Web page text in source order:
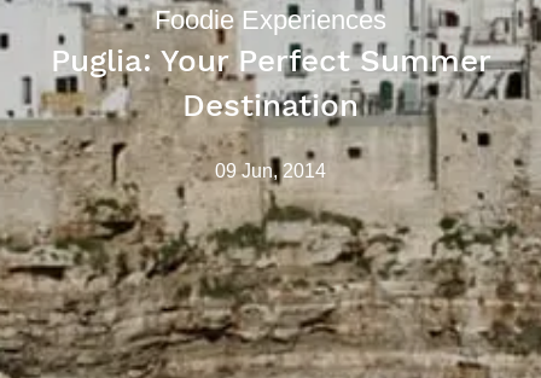
Foodie Experiences
Puglia: Your Perfect Summer
Destination
09 Jun, 2014